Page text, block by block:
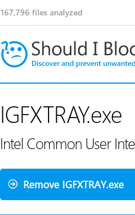
167,796 files analyzed
IGFXTRAY.exe
Intel Common User
Remove IGFXTRAY.exe